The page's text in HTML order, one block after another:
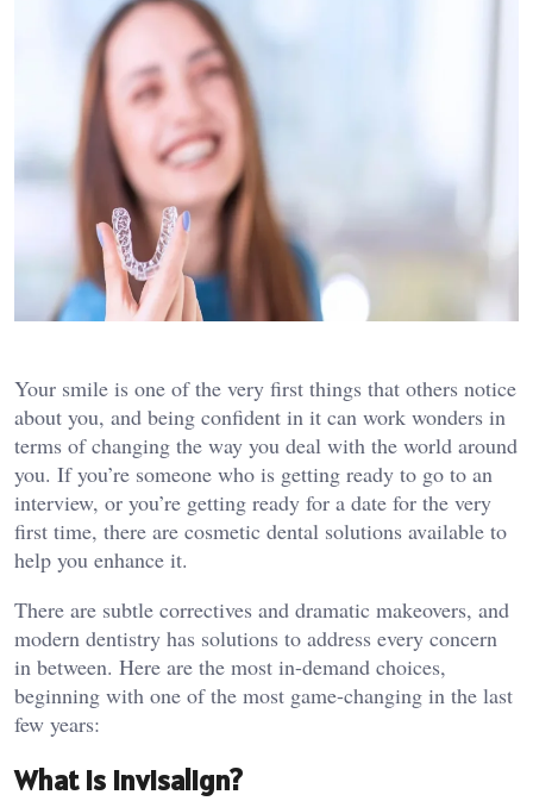
Your smile is one of the very first things that others notice
about you, and being confident in it can work wonders in
terms of changing the way you deal with the world around
you. If you’re someone who is getting ready to go to an
interview, or you’re getting ready for a date for the very
first time, there are cosmetic dental solutions available to
help you enhance it.
There are subtle correctives and dramatic makeovers, and
modern dentistry has solutions to address every concern
in between. Here are the most in-demand choices,
beginning with one of the most game-changing in the last
few years:
What is Invisalign?